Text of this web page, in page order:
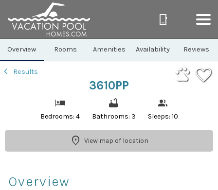
Overview Rooms Amenities Availability Reviews
Results
3610PP
Bedrooms: 4 Bathrooms: 3 Sleeps: 10
View map of location
Overview